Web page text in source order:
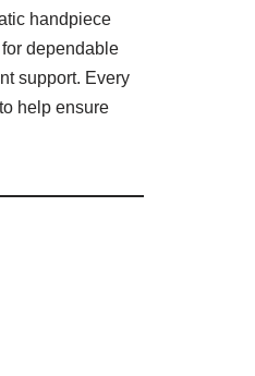
handpiece
dependable
support. Every
help ensure